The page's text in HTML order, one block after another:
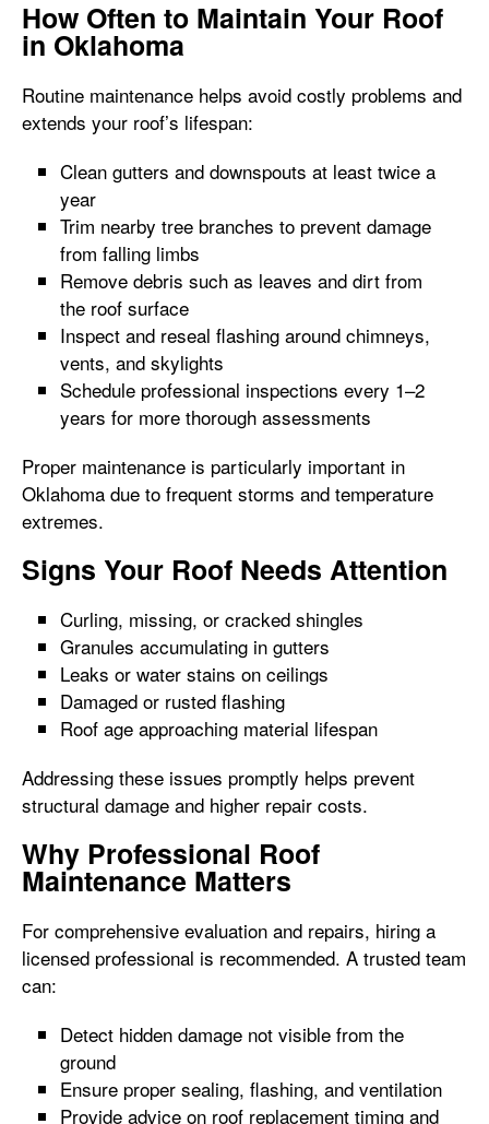
How Often to Maintain Your Roof
in Oklahoma
Routine maintenance helps avoid costly problems and
extends your roof’s lifespan:
Clean gutters and downspouts at least twice a
year
Trim nearby tree branches to prevent damage
from falling limbs
Remove debris such as leaves and dirt from
the roof surface
Inspect and reseal flashing around chimneys,
vents, and skylights
Schedule professional inspections every 1–2
years for more thorough assessments
Proper maintenance is particularly important in
Oklahoma due to frequent storms and temperature
extremes.
Signs Your Roof Needs Attention
Curling, missing, or cracked shingles
Granules accumulating in gutters
Leaks or water stains on ceilings
Damaged or rusted flashing
Roof age approaching material lifespan
Addressing these issues promptly helps prevent
structural damage and higher repair costs.
Why Professional Roof
Maintenance Matters
For comprehensive evaluation and repairs, hiring a
licensed professional is recommended. A trusted team
can:
Detect hidden damage not visible from the
ground
Ensure proper sealing, flashing, and ventilation
Provide advice on roof replacement timing and